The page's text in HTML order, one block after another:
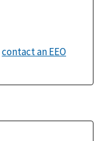
contact an EEO